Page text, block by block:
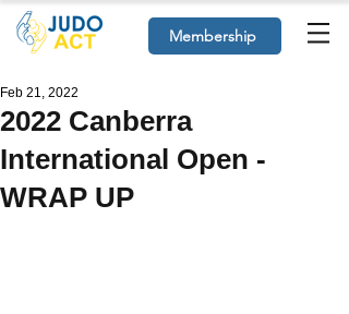
Membership
2022 Canberra
International Open -
WRAP UP
Feb 21, 2022